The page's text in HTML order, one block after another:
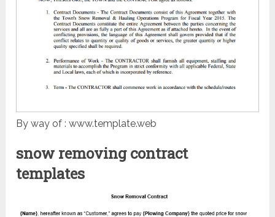
By way of : www.template.web
snow removing contract
templates